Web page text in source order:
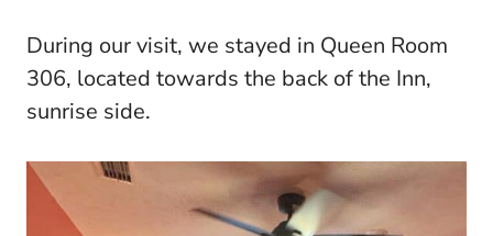
During our visit, we stayed in Queen Room
306, located towards the back of the Inn,
sunrise side.